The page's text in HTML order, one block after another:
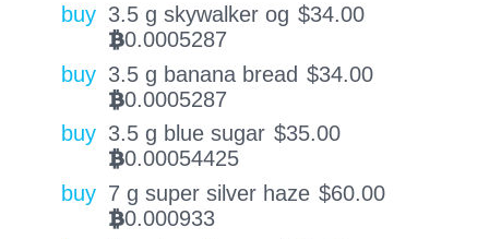
buy 3.5 g skywalker og $34.00
BTC0.0005287
buy 3.5 g banana bread $34.00
BTC0.0005287
buy 3.5 g blue sugar $35.00
BTC0.00054425
buy 7 g super silver haze $60.00
BTC0.000933